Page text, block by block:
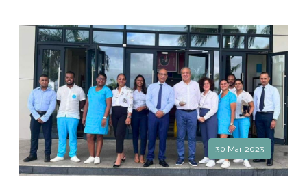
30 Mar 2023